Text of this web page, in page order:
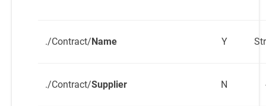
./Contract/Name Y
./Contract/Supplier N